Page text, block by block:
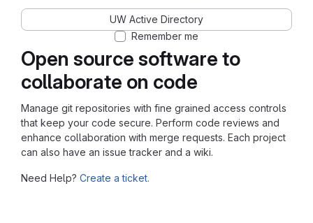
Open source software to
collaborate on code
Manage git repositories with fine grained access controls
that keep your code secure. Perform code reviews and
enhance collaboration with merge requests. Each project
can also have an issue tracker and a wiki.
Need Help? Create a ticket.
UW Active Directory
Remember me